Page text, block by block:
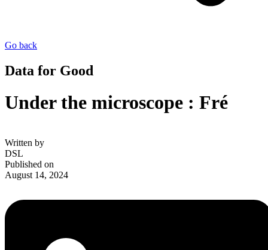
Go back
Data for Good
Under the microscope : Fré
Written by
DSL
Published on
August 14, 2024